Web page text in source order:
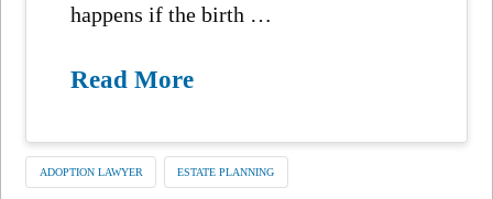
happens if the birth …
Read More
ADOPTION LAWYER ESTATE PLANNING